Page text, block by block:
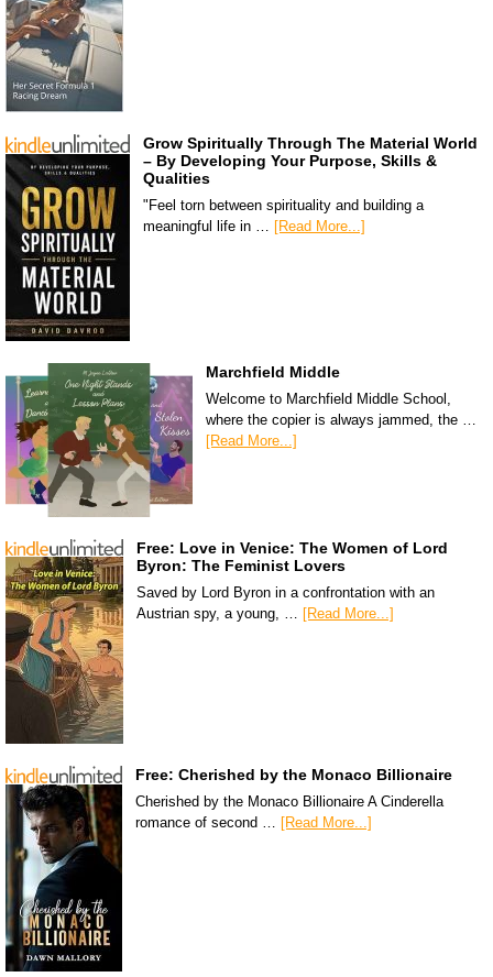
Grow Spiritually Through The Material World
– By Developing Your Purpose, Skills &
Qualities
"Feel torn between spirituality and building a
meaningful life in …
[Read More...]
Marchfield Middle
Welcome to Marchfield Middle School,
where the copier is always jammed, the …
[Read More...]
Free: Love in Venice: The Women of Lord
Byron: The Feminist Lovers
Saved by Lord Byron in a confrontation with an
Austrian spy, a young, … [Read More...]
Free: Cherished by the Monaco Billionaire
Cherished by the Monaco Billionaire A Cinderella
romance of second … [Read More...]